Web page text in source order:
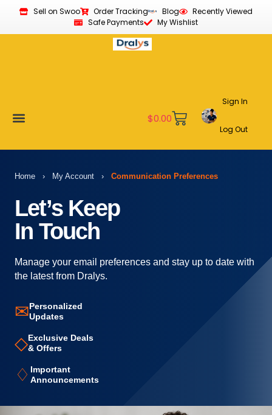
Sell on Swoo Order Tracking Blog
Recently Viewed
Safe Payments
My Wishlist
$0.00
Sign In
Log Out
Home › My Account › Communication Preferences
Let’s Keep
In Touch
Manage your email preferences and stay up to date with
the latest from Dralys.
✉Personalized
Updates
◇Exclusive Deals
& Offers
♢ Important
Announcements